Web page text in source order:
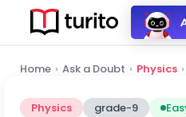
Home › Ask a Doubt › Physics ›
Physics grade-9